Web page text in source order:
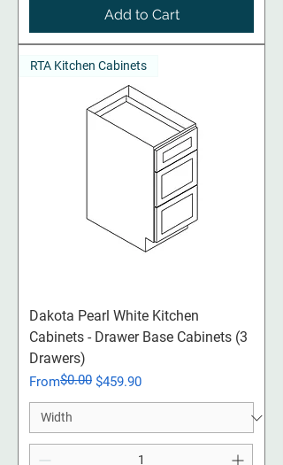
Add to Cart
RTA Kitchen Cabinets
Dakota Pearl White Kitchen
Cabinets - Drawer Base Cabinets (3
Drawers)
From
Regular Price
$0.00 $459.90
Sale Price